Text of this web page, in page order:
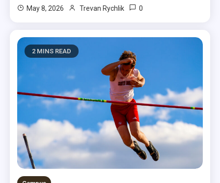
May 8, 2026 Trevan Rychlik 0
2 MINS READ